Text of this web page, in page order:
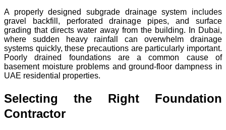
A properly designed subgrade drainage system includes
gravel backfill, perforated drainage pipes, and surface
grading that directs water away from the building. In Dubai,
where sudden heavy rainfall can overwhelm drainage
systems quickly, these precautions are particularly important.
Poorly drained foundations are a common cause of
basement moisture problems and ground-floor dampness in
UAE residential properties.
Selecting the Right Foundation
Contractor